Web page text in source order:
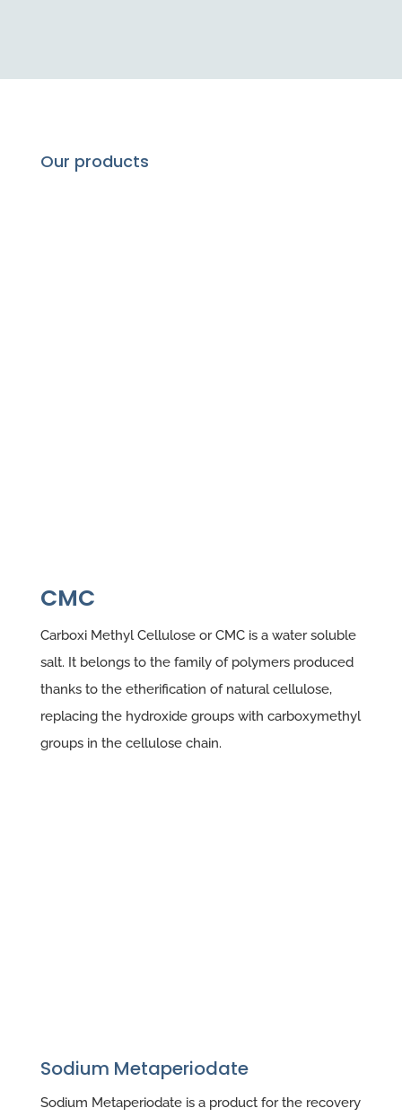
Our products
CMC
Carboxi Methyl Cellulose or CMC is a water soluble
salt. It belongs to the family of polymers produced
thanks to the etherification of natural cellulose,
replacing the hydroxide groups with carboxymethyl
groups in the cellulose chain.
Sodium Metaperiodate
Sodium Metaperiodate is a product for the recovery